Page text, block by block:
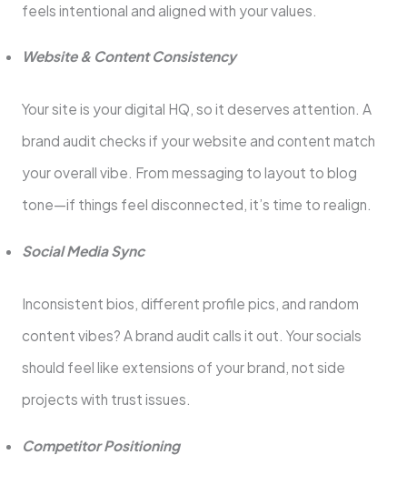
feels intentional and aligned with your values.
Website & Content Consistency
Your site is your digital HQ, so it deserves attention. A
brand audit checks if your website and content match
your overall vibe. From messaging to layout to blog
tone—if things feel disconnected, it’s time to realign.
Social Media Sync
Inconsistent bios, different profile pics, and random
content vibes? A brand audit calls it out. Your socials
should feel like extensions of your brand, not side
projects with trust issues.
Competitor Positioning